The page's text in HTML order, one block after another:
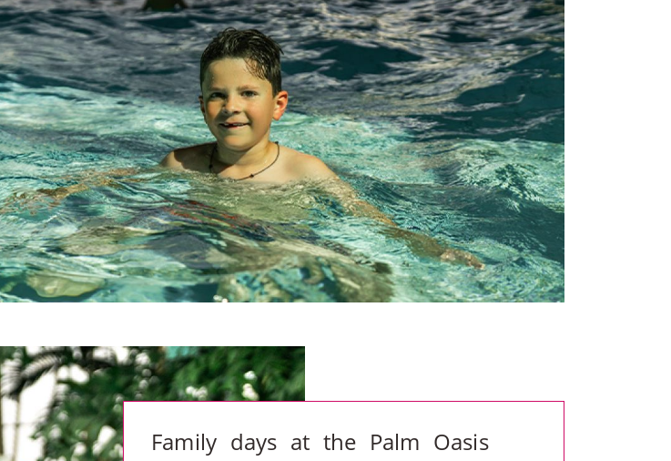
Family days at the Palm Oasis